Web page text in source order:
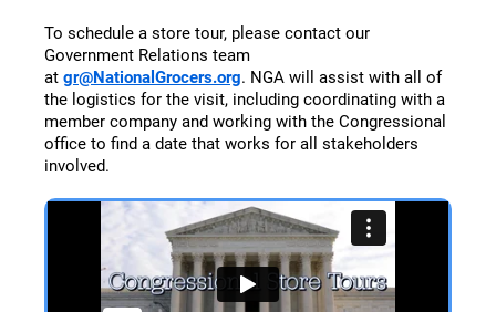
To schedule a store tour, please contact our
Government Relations team
at gr@NationalGrocers.org. NGA will assist with all of
the logistics for the visit, including coordinating with a
member company and working with the Congressional
office to find a date that works for all stakeholders
involved.